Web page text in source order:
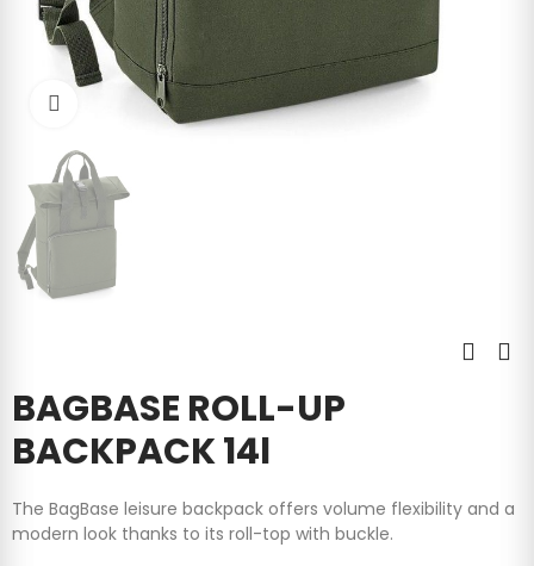
Click to enlarge
BAGBASE ROLL-UP
BACKPACK 14l
The BagBase leisure backpack offers volume flexibility and a
modern look thanks to its roll-top with buckle.